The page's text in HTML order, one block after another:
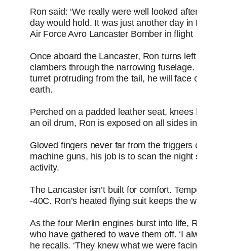
Ron said: ‘We really were well looked after.
day would hold. It was just another day in
Air Force Avro Lancaster Bomber in flight
Once aboard the Lancaster, Ron turns left - all
clambers through the narrowing fuselage.
turret protruding from the tail, he will face
earth.
Perched on a padded leather seat, knees
an oil drum, Ron is exposed on all sides in his
Gloved fingers never far from the triggers of his
machine guns, his job is to scan the night sky
activity.
The Lancaster isn’t built for comfort.
-40C. Ron’s heated flying suit keeps the worst of
As the four Merlin engines burst into life, Ron
who have gathered to wave them off. ‘I always
he recalls. ‘They knew what we were facing.